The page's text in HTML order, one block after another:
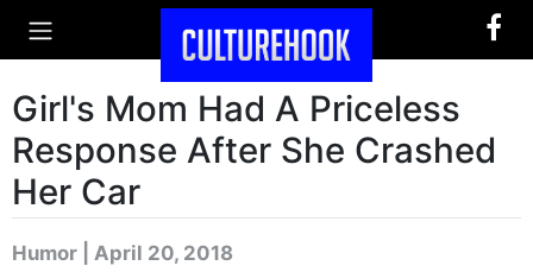
Girl's Mom Had A Priceless
Response After She Crashed
Her Car
Humor | April 20, 2018